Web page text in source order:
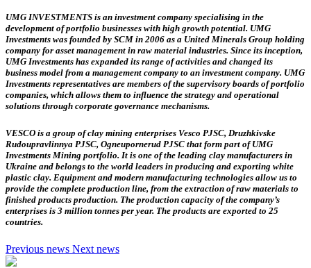
UMG INVESTMENTS is an investment company specialising in the
development of portfolio businesses with high growth potential. UMG
Investments was founded by SCM in 2006 as a United Minerals Group holding
company for asset management in raw material industries. Since its inception,
UMG Investments has expanded its range of activities and changed its
business model from a management company to an investment company. UMG
Investments representatives are members of the supervisory boards of portfolio
companies, which allows them to influence the strategy and operational
solutions through corporate governance mechanisms.
VESCO is a group of clay mining enterprises Vesco PJSC, Druzhkivske
Rudoupravlinnya PJSC, Ogneupornerud PJSC that form part of UMG
Investments Mining portfolio. It is one of the leading clay manufacturers in
Ukraine and belongs to the world leaders in producing and exporting white
plastic clay. Equipment and modern manufacturing technologies allow us to
provide the complete production line, from the extraction of raw materials to
finished products production. The production capacity of the company’s
enterprises is 3 million tonnes per year. The products are exported to 25
countries.
Previous news Next news